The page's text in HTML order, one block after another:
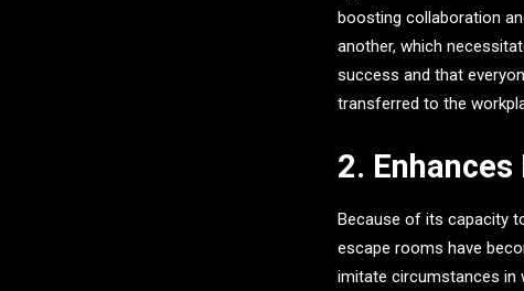
boosting collaboration
another, which
success and that
transferred to the
2.
Because of its capacity
escape rooms have
imitate circumstances in